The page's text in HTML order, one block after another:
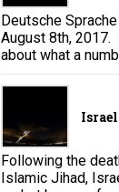
Deutsche
August 8th, 2017.
about what a
Following the
Islamic Jihad,